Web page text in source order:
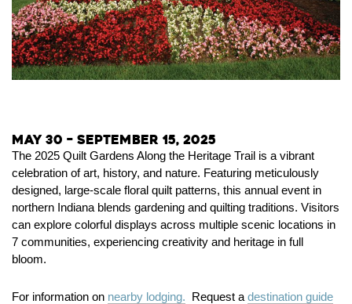
May 30 – September 15, 2025
The 2025 Quilt Gardens Along the Heritage Trail is a vibrant
celebration of art, history, and nature. Featuring meticulously
designed, large-scale floral quilt patterns, this annual event in
northern Indiana blends gardening and quilting traditions. Visitors
can explore colorful displays across multiple scenic locations in
7 communities, experiencing creativity and heritage in full
bloom.
For information on nearby lodging. Request a destination guide